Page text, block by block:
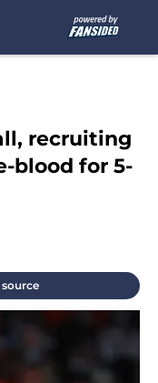
recruiting
blood for 5-